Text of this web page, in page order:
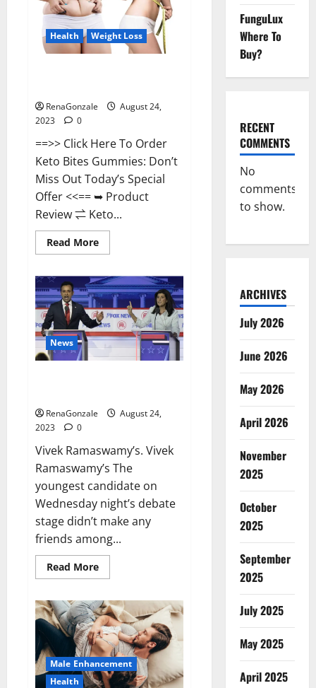
Health Weight Loss
RenaGonzale
August 24,
2023
0
==>> Click Here To Order
Keto Bites Gummies: Don’t
Miss Out Today’s Special
Offer <<== ➥ Product
Review ⇌ Keto...
Read MoreRead
more
Bites
Gummies
Weight
Loss
Reviews?
News
RenaGonzale
August 24,
2023
0
Vivek Ramaswamy’s. Vivek
Ramaswamy’s The
youngest candidate on
Wednesday night’s debate
stage didn’t make any
friends among...
Read MoreRead
more
Ramaswamy’s
brashness
made.
Male Enhancement
Health
FunguLux
Where To
Buy?
RECENT
COMMENTS
No
comments
to show.
ARCHIVES
July 2026
June 2026
May 2026
April 2026
November
2025
October
2025
September
2025
July 2025
May 2025
April 2025